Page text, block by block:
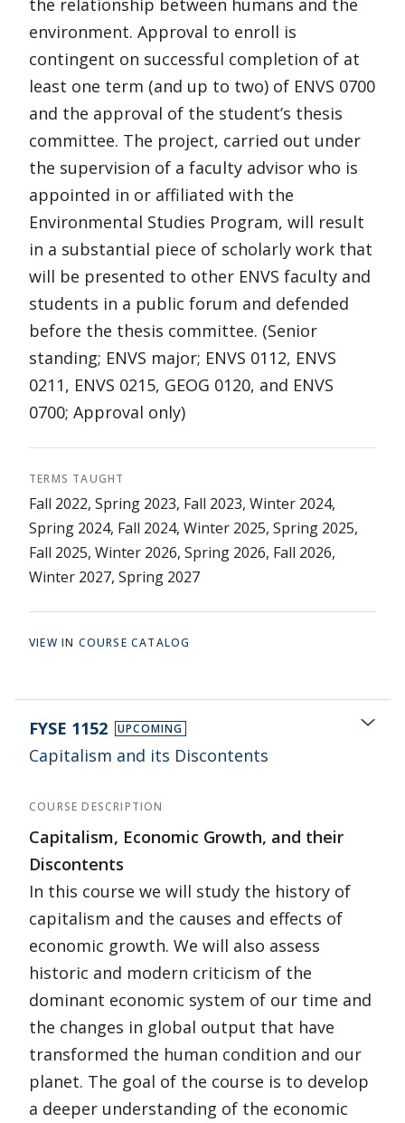
the relationship between humans and the
environment. Approval to enroll is
contingent on successful completion of at
least one term (and up to two) of ENVS 0700
and the approval of the student’s thesis
committee. The project, carried out under
the supervision of a faculty advisor who is
appointed in or affiliated with the
Environmental Studies Program, will result
in a substantial piece of scholarly work that
will be presented to other ENVS faculty and
students in a public forum and defended
before the thesis committee. (Senior
standing; ENVS major; ENVS 0112, ENVS
0211, ENVS 0215, GEOG 0120, and ENVS
0700; Approval only)
TERMS TAUGHT
Fall 2022, Spring 2023, Fall 2023, Winter 2024,
Spring 2024, Fall 2024, Winter 2025, Spring 2025,
Fall 2025, Winter 2026, Spring 2026, Fall 2026,
Winter 2027, Spring 2027
VIEW IN COURSE CATALOG
FYSE 1152 UPCOMING
Capitalism and its Discontents
COURSE DESCRIPTION
Capitalism, Economic Growth, and their
Discontents
In this course we will study the history of
capitalism and the causes and effects of
economic growth. We will also assess
historic and modern criticism of the
dominant economic system of our time and
the changes in global output that have
transformed the human condition and our
planet. The goal of the course is to develop
a deeper understanding of the economic